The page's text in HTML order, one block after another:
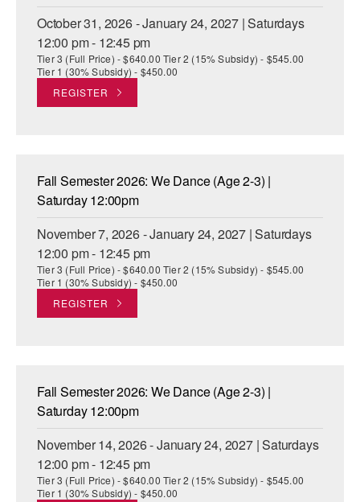
October 31, 2026 - January 24, 2027 | Saturdays
12:00 pm - 12:45 pm
Tier 3 (Full Price) - $640.00 Tier 2 (15% Subsidy) - $545.00
Tier 1 (30% Subsidy) - $450.00
REGISTER
Fall Semester 2026: We Dance (Age 2-3) |
Saturday 12:00pm
November 7, 2026 - January 24, 2027 | Saturdays
12:00 pm - 12:45 pm
Tier 3 (Full Price) - $640.00 Tier 2 (15% Subsidy) - $545.00
Tier 1 (30% Subsidy) - $450.00
REGISTER
Fall Semester 2026: We Dance (Age 2-3) |
Saturday 12:00pm
November 14, 2026 - January 24, 2027 | Saturdays
12:00 pm - 12:45 pm
Tier 3 (Full Price) - $640.00 Tier 2 (15% Subsidy) - $545.00
Tier 1 (30% Subsidy) - $450.00